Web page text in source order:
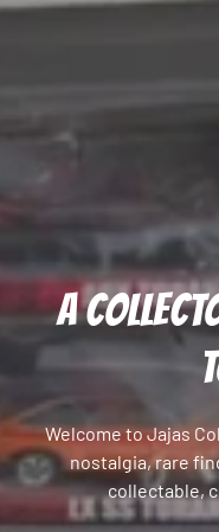
A
Welcome to Jajas
nostalgia, rare
collectable,